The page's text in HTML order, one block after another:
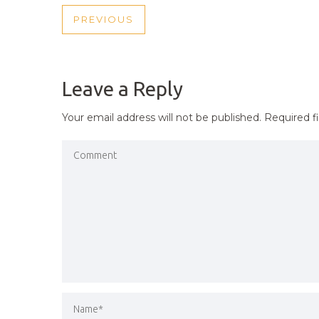
POST
PREVIOUS
PREVIOUS
Leave a Reply
Your email address will not be published. Required